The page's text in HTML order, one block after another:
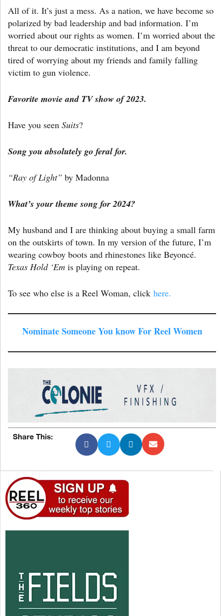
All of it. It’s just a mess. As a nation, we have become so
polarized by bad leadership and bad information. I’m
worried about our rights as women. I’m worried about the
threat to our democratic institutions, and I am beyond
tired of worrying about my friends and family falling
victim to gun violence.
Favorite movie and TV show of 2023.
Have you seen Suits?
Song you absolutely go feral for.
“Ray of Light” by Madonna
What’s your theme song for 2024?
My husband and I are thinking about buying a small farm
on the outskirts of town. In my version of the future, I’m
wearing cowboy boots and rhinestones like Beyoncé.
Texas Hold ‘Em is playing on repeat.
To see who else is a Reel Woman, click here.
Nominate Someone You know For Reel Women
Share This: